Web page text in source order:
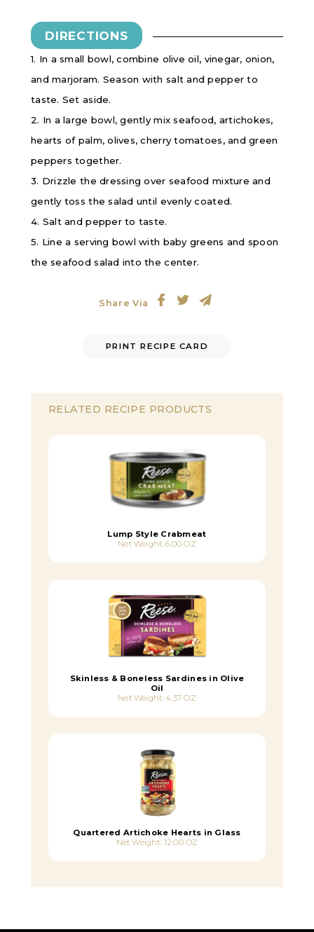
DIRECTIONS
1. In a small bowl, combine olive oil, vinegar, onion,
and marjoram. Season with salt and pepper to
taste. Set aside.
2. In a large bowl, gently mix seafood, artichokes,
hearts of palm, olives, cherry tomatoes, and green
peppers together.
3. Drizzle the dressing over seafood mixture and
gently toss the salad until evenly coated.
4. Salt and pepper to taste.
5. Line a serving bowl with baby greens and spoon
the seafood salad into the center.
Share Via
PRINT RECIPE CARD
RELATED RECIPE PRODUCTS
Lump Style Crabmeat
Net Weight: 6.00 OZ
Skinless & Boneless Sardines in Olive
Oil
Net Weight: 4.37 OZ
Quartered Artichoke Hearts in Glass
Net Weight: 12.00 OZ